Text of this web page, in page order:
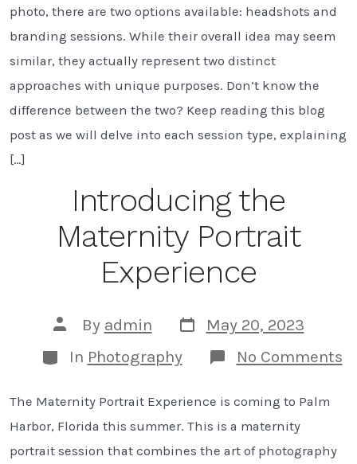
photo, there are two options available: headshots and
branding sessions. While their overall idea may seem
similar, they actually represent two distinct
approaches with unique purposes. Don’t know the
difference between the two? Keep reading this blog
post as we will delve into each session type, explaining
[…]
Introducing the
Maternity Portrait
Experience
Post
author
By admin
Post
date
May 20, 2023
Categories
In Photography No Comments
The Maternity Portrait Experience is coming to Palm
Harbor, Florida this summer. This is a maternity
portrait session that combines the art of photography